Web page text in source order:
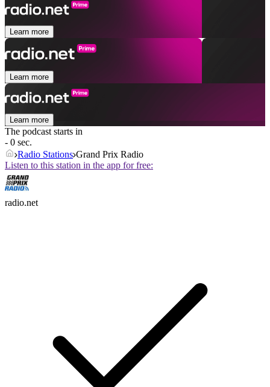
Learn more
Learn more
Learn more
The podcast starts in
- 0 sec.
Radio Stations Grand Prix Radio
Listen to this station in the app for free:
radio.net